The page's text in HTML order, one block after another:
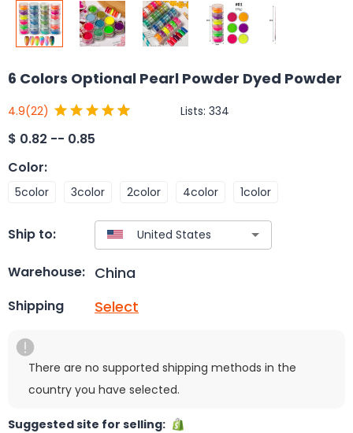
6 Colors Optional Pearl Powder Dyed Powder
4.9(22) Lists: 334
$ 0.82 -- 0.85
Color:
5color 3color 2color 4color 1color
Ship to:
Warehouse: China
Shipping Select
There are no supported shipping methods in the
country you have selected.
Suggested site for selling: